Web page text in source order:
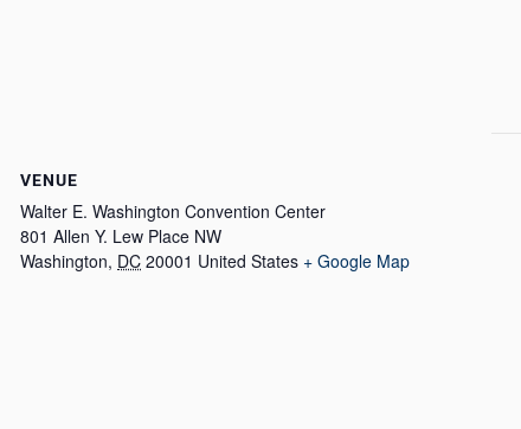
VENUE
Walter E. Washington Convention Center
801 Allen Y. Lew Place NW
Washington, DC 20001 United States + Google Map